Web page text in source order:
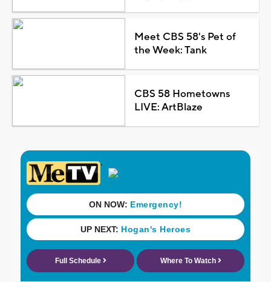
Meet CBS 58's Pet of
the Week: Tank
CBS 58 Hometowns
LIVE: ArtBlaze